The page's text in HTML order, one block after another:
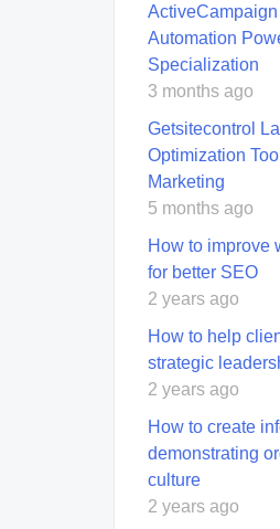
Automation
Specialization
3 months ago
Getsitecontrol
Optimization
Marketing
5 months ago
How to improve
for better SEO
2 years ago
How to help
strategic
2 years ago
How to create
demonstrating
culture
2 years ago